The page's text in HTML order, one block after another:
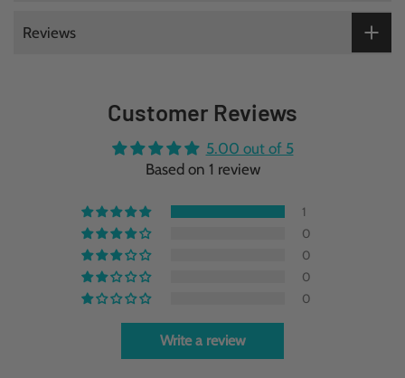
Reviews
Customer Reviews
5.00 out of 5
Based on 1 review
1
0
0
0
0
Write a review